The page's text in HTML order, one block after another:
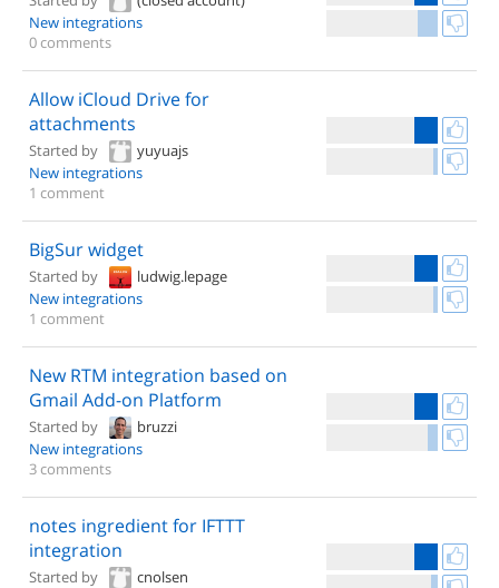
New integrations
0 comments
Allow iCloud Drive for
attachments
Started by
yuyuajs
New integrations
1 comment
BigSur widget
Started by
ludwig.lepage
New integrations
1 comment
New RTM integration based on
Gmail Add-on Platform
Started by
bruzzi
New integrations
3 comments
notes ingredient for IFTTT
integration
Started by cnolsen